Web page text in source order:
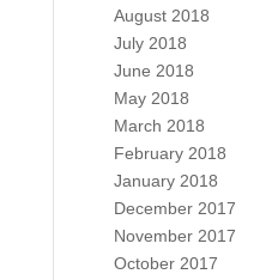
August 2018
July 2018
June 2018
May 2018
March 2018
February 2018
January 2018
December 2017
November 2017
October 2017